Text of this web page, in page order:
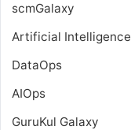
scmGalaxy
Artificial Intelligence
DataOps
AIOps
GuruKul Galaxy